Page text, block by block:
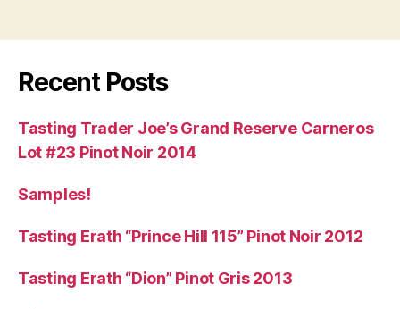
Recent Posts
Tasting Trader Joe’s Grand Reserve Carneros
Lot #23 Pinot Noir 2014
Samples!
Tasting Erath “Prince Hill 115” Pinot Noir 2012
Tasting Erath “Dion” Pinot Gris 2013